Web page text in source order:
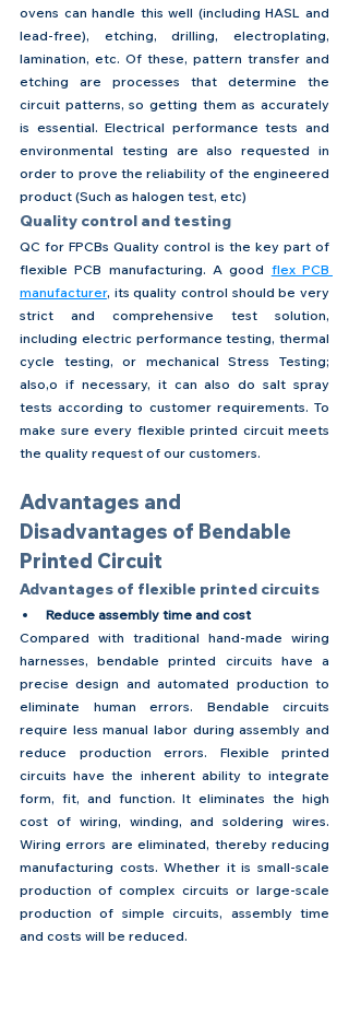
ovens can handle this well (including HASL and
lead-free), etching, drilling, electroplating,
lamination, etc. Of these, pattern transfer and
etching are processes that determine the
circuit patterns, so getting them as accurately
is essential. Electrical performance tests and
environmental testing are also requested in
order to prove the reliability of the engineered
product (Such as halogen test, etc)
Quality control and testing
QC for FPCBs Quality control is the key part of
flexible PCB manufacturing. A good flex PCB
manufacturer, its quality control should be very
strict and comprehensive test solution,
including electric performance testing, thermal
cycle testing, or mechanical Stress Testing;
also,o if necessary, it can also do salt spray
tests according to customer requirements. To
make sure every flexible printed circuit meets
the quality request of our customers.
Advantages and
Disadvantages of Bendable
Printed Circuit
Advantages of flexible printed circuits
Reduce assembly time and cost
Compared with traditional hand-made wiring
harnesses, bendable printed circuits have a
precise design and automated production to
eliminate human errors. Bendable circuits
require less manual labor during assembly and
reduce production errors. Flexible printed
circuits have the inherent ability to integrate
form, fit, and function. It eliminates the high
cost of wiring, winding, and soldering wires.
Wiring errors are eliminated, thereby reducing
manufacturing costs. Whether it is small-scale
production of complex circuits or large-scale
production of simple circuits, assembly time
and costs will be reduced.